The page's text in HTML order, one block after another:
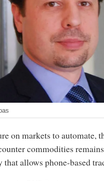
on markets to automate,
commodities
that allows phone-based